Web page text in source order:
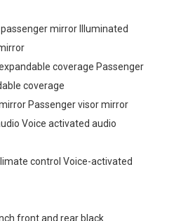
mirror Illuminated
coverage Passenger
coverage
Passenger visor mirror
Voice activated audio
control Voice-activated
front and rear black